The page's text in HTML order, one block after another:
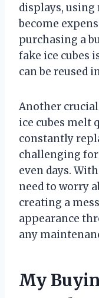
displays, using
become
purchasing a
fake ice cubes
can be reused
Another
ice cubes melt
constantly
challenging
even days.
need to worry
creating a
appearance
any
My